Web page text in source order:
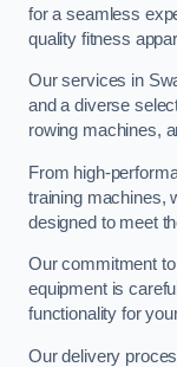
for a seamless
quality fitness
Our services in
and a diverse
rowing machines,
From high-
training machines,
designed to meet
Our commitment
equipment is
functionality for
Our delivery